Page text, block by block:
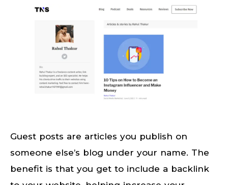
Guest posts are articles you publish on
someone else’s blog under your name. The
benefit is that you get to include a backlink